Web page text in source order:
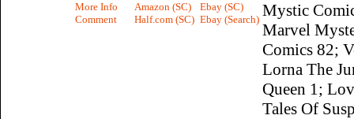
More Info
Comment
Amazon (SC)
Half.com (SC)
Ebay (SC)
Ebay (Search) Mystic
Marvel
Comics 82;
Lorna The
Queen 1;
Tales Of